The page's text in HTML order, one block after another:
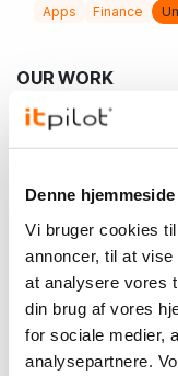
Denne
Vi bruger cookies
annoncer, til at
at analysere vores
din brug af vores
for sociale medier,
analysepartnere.
Apps Finance
OUR WORK
We help
organisation works.
TAGS
Industries
Culture, sports &